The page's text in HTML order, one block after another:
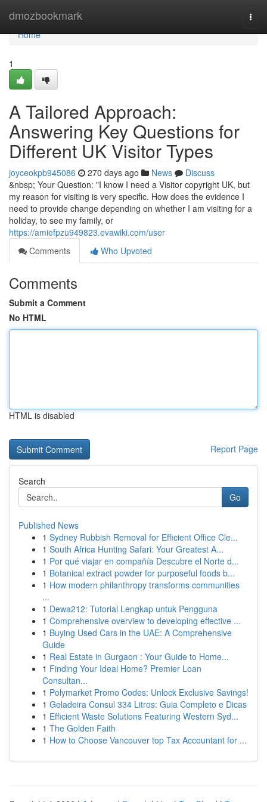
dmozbookmark
Home
Home
1
A Tailored Approach:
Answering Key Questions for
Different UK Visitor Types
joyceokpb945086 270 days ago News
Discuss
&nbsp; Your Question: "I know I need a Visitor copyright UK, but
my reason for visiting is very specific. How does the evidence I
need to provide change depending on whether I am visiting for a
holiday, to see my family, or
https://amiefpzu949823.evawiki.com/user
Comments
Who Upvoted
Comments
Submit a Comment
No HTML
HTML is disabled
Report Page
Search
Go
Published News
1 Sydney Rubbish Removal for Efficient Office Cle...
1 South Africa Hunting Safari: Your Greatest A...
1 Por qué viajar en compañía Descubre el Norte d...
1 Botanical extract powder for purposeful foods b...
1 How modern philanthropy transforms communities
...
1 Dewa212: Tutorial Lengkap untuk Pengguna
1 Comprehensive overview to developing effective ...
1 Buying Used Cars in the UAE: A Comprehensive
Guide
1 Real Estate in Gurgaon : Your Guide to Home...
1 Finding Your Ideal Home? Premier Loan
Consultan...
1 Polymarket Promo Codes: Unlock Exclusive Savings!
1 Geladeira Consul 334 Litros: Guia Completo e Dicas
1 Efficient Waste Solutions Featuring Western Syd...
1 The Golden Faith
1 How to Choose Vancouver top Tax Accountant for ...